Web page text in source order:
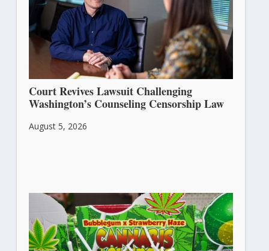
Court Revives Lawsuit Challenging
Washington’s Counseling Censorship Law
August 5, 2026